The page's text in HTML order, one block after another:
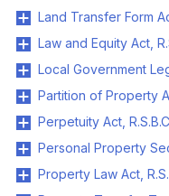
Land Transfer Form
Law and Equity Act,
Local Government
Partition of Property
Perpetuity Act,
Personal Property
Property Law Act,